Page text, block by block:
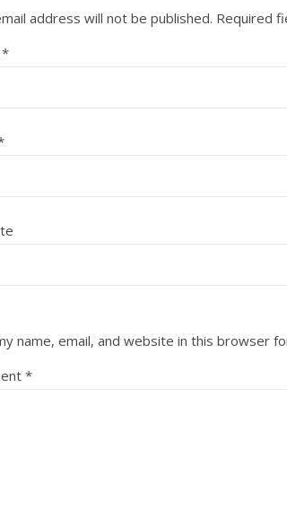
address will not be published. Required
*
name, email, and website in this browser
*